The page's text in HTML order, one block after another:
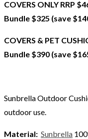
COVERS ONLY RRP
Bundle $325 (save
COVERS & PET
Bundle $390 (save
Sunbrella Outdoor
outdoor use.
Material: Sunbrella